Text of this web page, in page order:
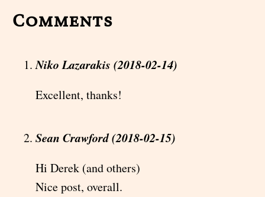
Comments
Niko Lazarakis (2018-02-14)
Excellent, thanks!
Sean Crawford (2018-02-15)
Hi Derek (and others)
Nice post, overall.